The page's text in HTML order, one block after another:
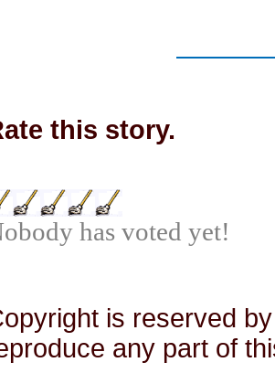
this story.
has voted yet!
is reserved
any part of